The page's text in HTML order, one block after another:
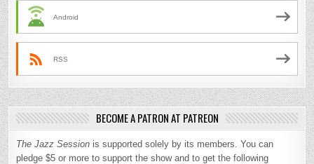
Android
RSS
BECOME A PATRON AT PATREON
The Jazz Session is supported solely by its members. You can
pledge $5 or more to support the show and to get the following